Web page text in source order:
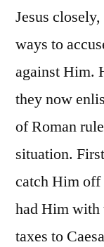
Jesus
ways to
against Him.
they now
of Roman
situation.
catch Him off
had Him with
taxes to